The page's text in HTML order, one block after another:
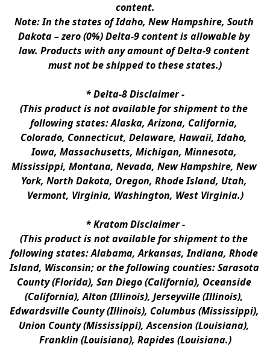
content.
Note: In the states of Idaho, New Hampshire, South
Dakota – zero (0%) Delta-9 content is allowable by
law. Products with any amount of Delta-9 content
must not be shipped to these states.)
* Delta-8 Disclaimer -
(This product is not available for shipment to the
following states: Alaska, Arizona, California,
Colorado, Connecticut, Delaware, Hawaii, Idaho,
Iowa, Massachusetts, Michigan, Minnesota,
Mississippi, Montana, Nevada, New Hampshire, New
York, North Dakota, Oregon, Rhode Island, Utah,
Vermont, Virginia, Washington, West Virginia.)
* Kratom Disclaimer -
(This product is not available for shipment to the
following states: Alabama, Arkansas, Indiana, Rhode
Island, Wisconsin; or the following counties: Sarasota
County (Florida), San Diego (California), Oceanside
(California), Alton (Illinois), Jerseyville (Illinois),
Edwardsville County (Illinois), Columbus (Mississippi),
Union County (Mississippi), Ascension (Louisiana),
Franklin (Louisiana), Rapides (Louisiana.)